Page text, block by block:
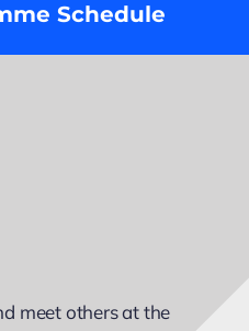
Schedule
meet others at the